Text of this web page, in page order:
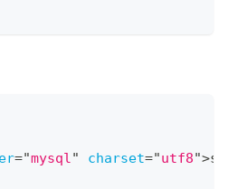
="mysql" charset="utf8">